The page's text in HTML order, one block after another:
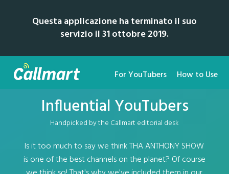
Questa applicazione ha terminato il suo
servizio il 31 ottobre 2019.
For YouTubers How to Use
Influential YouTubers
Handpicked by the Callmart editorial desk
Is it too much to say we think THA ANTHONY SHOW
is one of the best channels on the planet? Of course